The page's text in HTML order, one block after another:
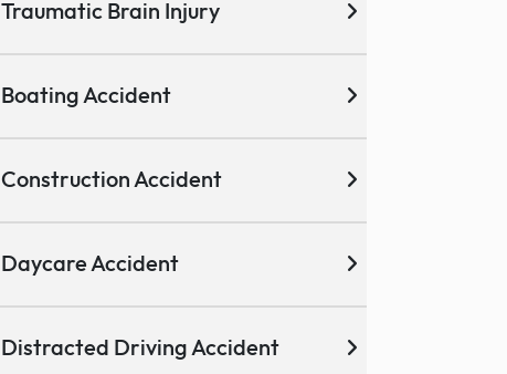
Traumatic Brain Injury
Boating Accident
Construction Accident
Daycare Accident
Distracted Driving Accident